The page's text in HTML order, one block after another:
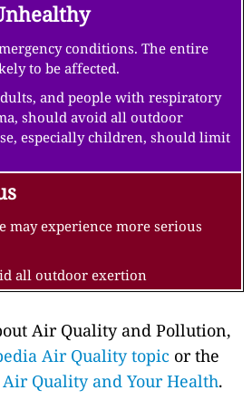
conditions. The entire
to be affected.
and people with respiratory
should avoid all outdoor
especially children, should limit
may experience more serious
all outdoor exertion
Air Quality and Pollution,
Air Quality topic or the
Quality and Your Health.